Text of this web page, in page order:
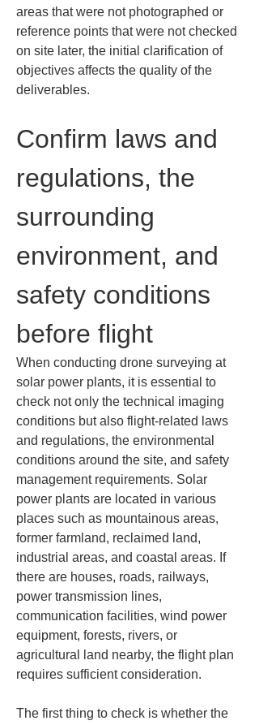
areas that were not photographed or
reference points that were not checked
on site later, the initial clarification of
objectives affects the quality of the
deliverables.
Confirm laws and
regulations, the
surrounding
environment, and
safety conditions
before flight
When conducting drone surveying at
solar power plants, it is essential to
check not only the technical imaging
conditions but also flight-related laws
and regulations, the environmental
conditions around the site, and safety
management requirements. Solar
power plants are located in various
places such as mountainous areas,
former farmland, reclaimed land,
industrial areas, and coastal areas. If
there are houses, roads, railways,
power transmission lines,
communication facilities, wind power
equipment, forests, rivers, or
agricultural land nearby, the flight plan
requires sufficient consideration.
The first thing to check is whether the